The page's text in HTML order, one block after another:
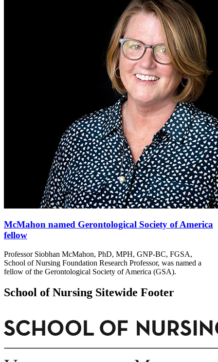
McMahon named Gerontological Society of America
fellow
Professor Siobhan McMahon, PhD, MPH, GNP-BC, FGSA,
School of Nursing Foundation Research Professor, was named a
fellow of the Gerontological Society of America (GSA).
School of Nursing Sitewide Footer